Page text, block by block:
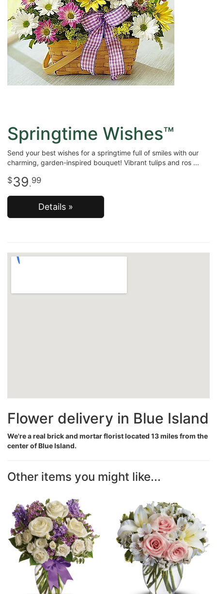
Springtime Wishes™
Send your best wishes for a springtime full of smiles with our
charming, garden-inspired bouquet! Vibrant tulips and ros
39.99
Details »
Flower delivery in Blue Island
We're a real brick and mortar florist located 13 miles from the
center of Blue Island.
Other items you might like...